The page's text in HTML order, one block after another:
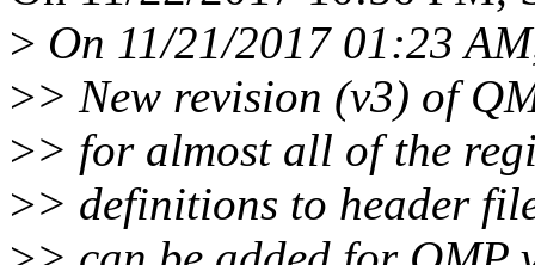
> On 11/21/2017 01:23
>> New revision (v3) of
>> for almost all of the
>> definitions to header